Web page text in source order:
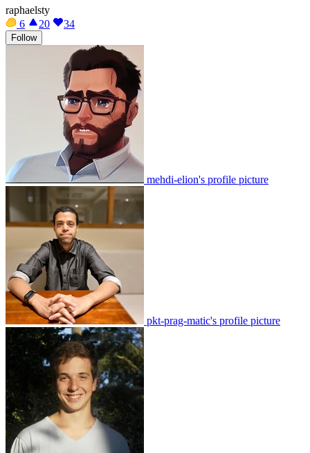
raphaelsty
6
20 34
Follow
mehdi-elion's profile picture
pkt-prag-matic's profile picture